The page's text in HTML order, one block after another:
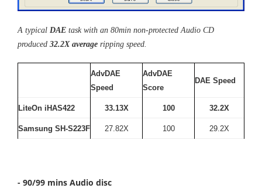
A typical DAE task with an 80min non-protected Audio CD
produced 32.2X average ripping speed.
AdvDAE
Speed
AdvDAE
Score
DAE Speed
LiteOn iHAS422 33.13X 100 32.2X
Samsung SH-S223F 27.82X 100 29.2X
- 90/99 mins Audio disc